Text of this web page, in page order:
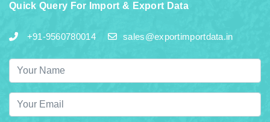
Quick Query For Import & Export Data
+91-9560780014 sales@exportimportdata.in